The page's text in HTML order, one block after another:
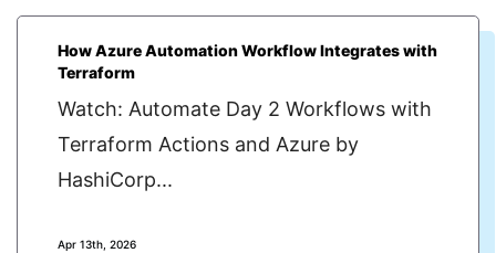
How Azure Automation Workflow Integrates with
Terraform
Watch: Automate Day 2 Workflows with
Terraform Actions and Azure by
HashiCorp...
Apr 13th, 2026